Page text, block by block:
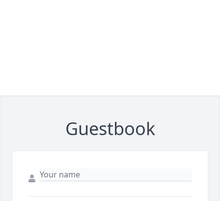
Guestbook